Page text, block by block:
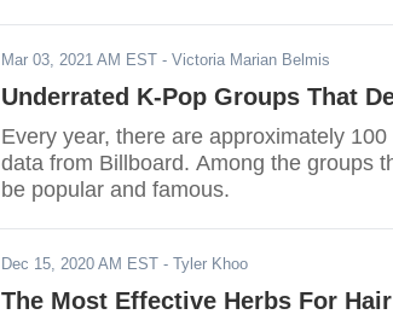
Mar 03, 2021 AM EST - Victoria Marian Belmis
Underrated K-Pop Groups That
Every year, there are approximately
data from Billboard. Among the groups
be popular and famous.
Dec 15, 2020 AM EST - Tyler Khoo
The Most Effective Herbs For